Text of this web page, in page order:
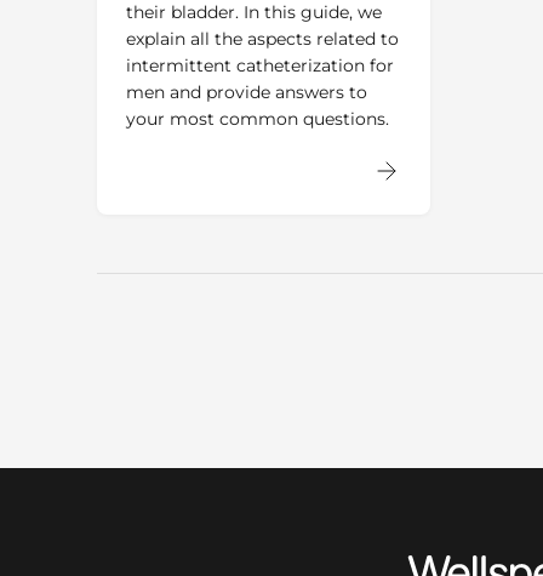
their bladder. In this guide, we
explain all the aspects related to
intermittent catheterization for
men and provide answers to
your most common questions.
Wellspect